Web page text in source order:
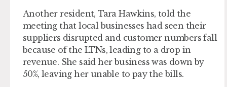
Another resident, Tara Hawkins, told the
meeting that local businesses had seen their
suppliers disrupted and customer numbers fall
because of the LTNs, leading to a drop in
revenue. She said her business was down by
50%, leaving her unable to pay the bills.